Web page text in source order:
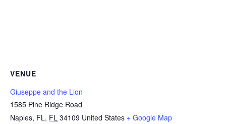
VENUE
Giuseppe and the Lion
1585 Pine Ridge Road
Naples, FL, FL 34109 United States + Google Map